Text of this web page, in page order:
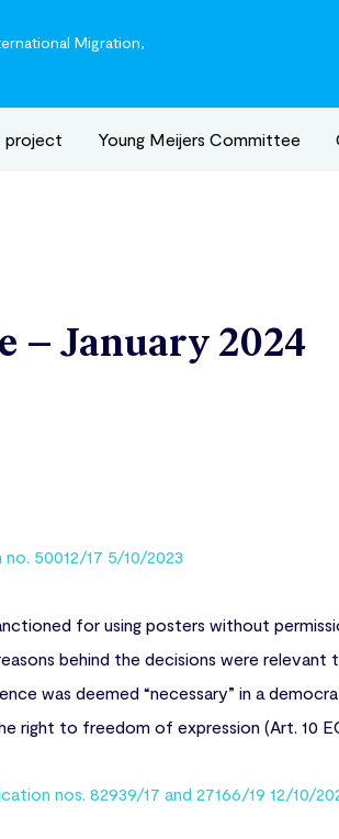
Migration,
project Young Meijers Committee
– January 2024
50012/17 5/10/2023
for using posters without
behind the decisions were relevant
was deemed “necessary” in a
right to freedom of expression (Art. 10
nos. 82939/17 and 27166/19 12/10/